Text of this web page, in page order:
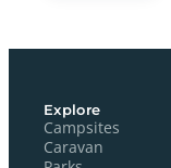
Explore
Campsites
Caravan